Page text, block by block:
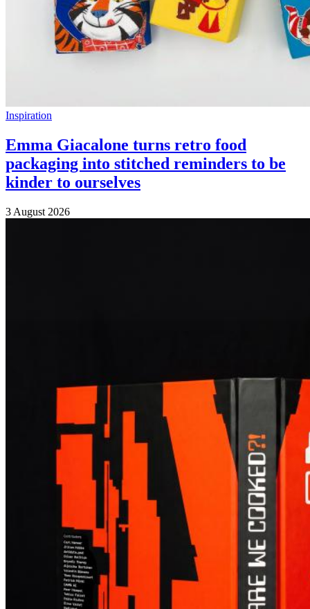
Inspiration
Emma Giacalone turns retro food
packaging into stitched reminders to be
kinder to ourselves
3 August 2026